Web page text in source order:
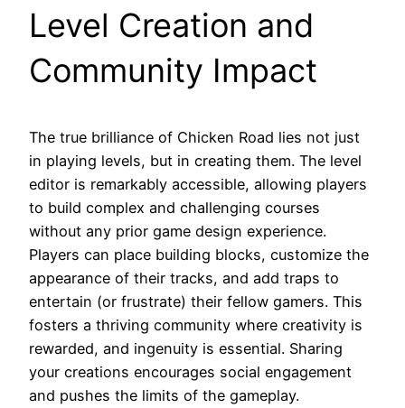
Level Creation and
Community Impact
The true brilliance of Chicken Road lies not just
in playing levels, but in creating them. The level
editor is remarkably accessible, allowing players
to build complex and challenging courses
without any prior game design experience.
Players can place building blocks, customize the
appearance of their tracks, and add traps to
entertain (or frustrate) their fellow gamers. This
fosters a thriving community where creativity is
rewarded, and ingenuity is essential. Sharing
your creations encourages social engagement
and pushes the limits of the gameplay.